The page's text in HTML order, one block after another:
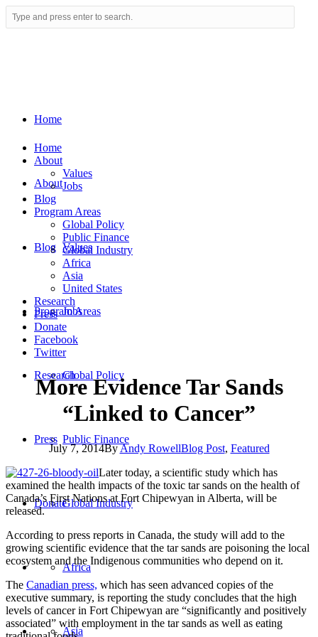
Home
About
Values
Jobs
Blog
Program Areas
Global Policy
Public Finance
Global Industry
Africa
Asia
Research
Press
Donate
Home
About
Values
Jobs
Blog
Program Areas
Global Policy
Public Finance
Global Industry
Africa
Asia
United States
Research
Press
Donate
Facebook
Twitter
More Evidence Tar Sands
“Linked to Cancer”
July 7, 2014ByAndy RowellBlog Post, Featured
Later today, a scientific study which has
examined the health impacts of the toxic tar sands on the health of
Canada’s First Nations at Fort Chipewyan in Alberta, will be
released.
According to press reports in Canada, the study will add to the
growing scientific evidence that the tar sands are poisoning the local
ecosystem and the Indigenous communities who depend on it.
The Canadian press, which has seen advanced copies of the
executive summary, is reporting the study concludes that the high
levels of cancer in Fort Chipewyan are “significantly and positively
associated” with employment in the tar sands as well as eating